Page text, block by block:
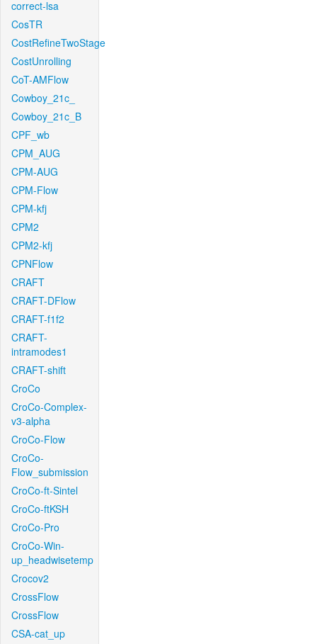
correct-lsa
CosTR
CostRefineTwoStage
CostUnrolling
CoT-AMFlow
Cowboy_21c_
Cowboy_21c_B
CPF_wb
CPM_AUG
CPM-AUG
CPM-Flow
CPM-kfj
CPM2
CPM2-kfj
CPNFlow
CRAFT
CRAFT-DFlow
CRAFT-f1f2
CRAFT-
intramodes1
CRAFT-shift
CroCo
CroCo-Complex-
v3-alpha
CroCo-Flow
CroCo-
Flow_submission
CroCo-ft-Sintel
CroCo-ftKSH
CroCo-Pro
CroCo-Win-
up_headwisetemp
Crocov2
CrossFlow
CrossFlow
CSA-cat_up